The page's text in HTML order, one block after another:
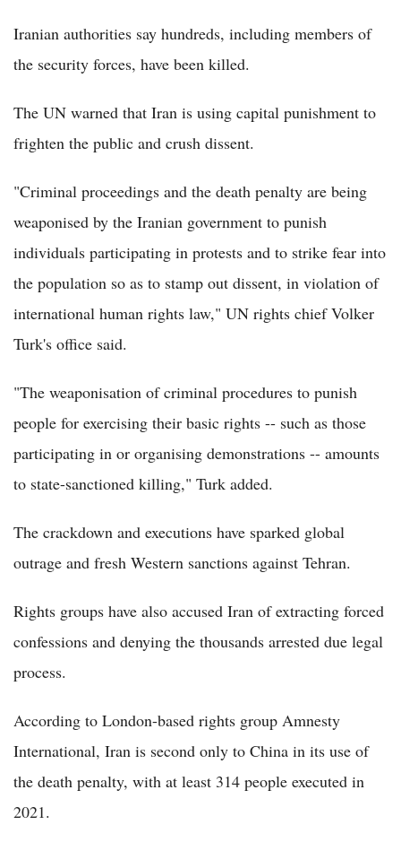
Iranian authorities say hundreds, including members of
the security forces, have been killed.
The UN warned that Iran is using capital punishment to
frighten the public and crush dissent.
"Criminal proceedings and the death penalty are being
weaponised by the Iranian government to punish
individuals participating in protests and to strike fear into
the population so as to stamp out dissent, in violation of
international human rights law," UN rights chief Volker
Turk's office said.
"The weaponisation of criminal procedures to punish
people for exercising their basic rights -- such as those
participating in or organising demonstrations -- amounts
to state-sanctioned killing," Turk added.
The crackdown and executions have sparked global
outrage and fresh Western sanctions against Tehran.
Rights groups have also accused Iran of extracting forced
confessions and denying the thousands arrested due legal
process.
According to London-based rights group Amnesty
International, Iran is second only to China in its use of
the death penalty, with at least 314 people executed in
2021.